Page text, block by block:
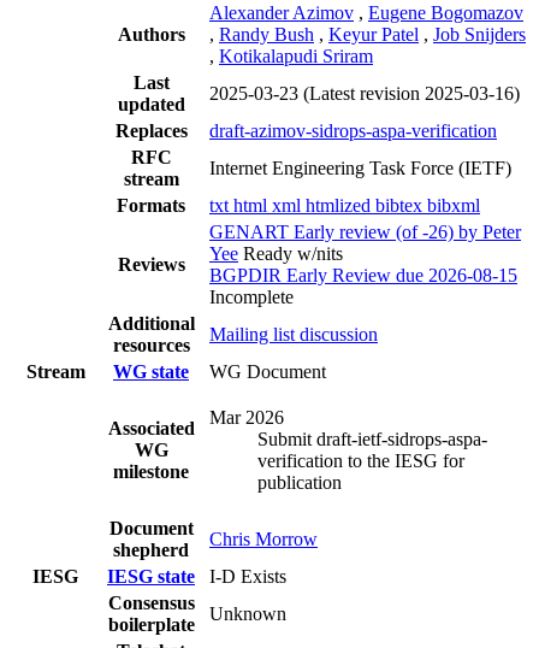
Authors
Alexander Azimov , Eugene Bogomazov
, Randy Bush , Keyur Patel , Job Snijders
, Kotikalapudi Sriram
Last
updated
2025-03-23 (Latest revision 2025-03-16)
Replaces
draft-azimov-sidrops-aspa-verification
RFC
stream
Internet Engineering Task Force (IETF)
Formats
txt html xml htmlized bibtex bibxml
Reviews
GENART Early review (of -26) by Peter
Yee Ready w/nits
BGPDIR Early Review due 2026-08-15
Incomplete
Additional
resources
Mailing list discussion
Stream
WG state WG Document
Associated
WG
milestone
Mar 2026
Submit draft-ietf-sidrops-aspa-
verification to the IESG for
publication
Document
shepherd
Chris Morrow
IESG
IESG state
I-D Exists
Consensus
boilerplate
Unknown